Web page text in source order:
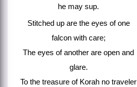
he may sup.
Stitched up are the eyes of one
falcon with care;
The eyes of another are open and
glare.
To the treasure of Korah no traveler